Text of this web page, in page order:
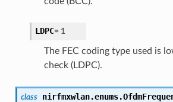
LDPC= 1
The FEC coding type used is
check (LDPC).
class nirfmxwlan.enums.